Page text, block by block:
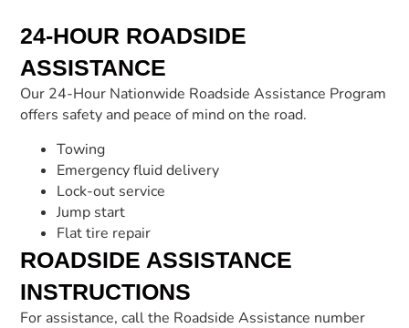
24-HOUR ROADSIDE
ASSISTANCE
Our 24-Hour Nationwide Roadside Assistance Program
offers safety and peace of mind on the road.
Towing
Emergency fluid delivery
Lock-out service
Jump start
Flat tire repair
ROADSIDE ASSISTANCE
INSTRUCTIONS
For assistance, call the Roadside Assistance number